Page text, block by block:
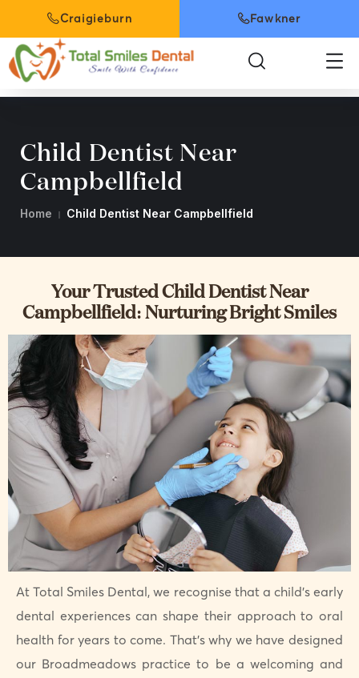
Craigieburn Fawkner
Child Dentist Near
Campbellfield
Home Child Dentist Near Campbellfield
Your Trusted Child Dentist Near
Campbellfield: Nurturing Bright Smiles
At Total Smiles Dental, we recognise that a child’s early
dental experiences can shape their approach to oral
health for years to come. That’s why we have designed
our Broadmeadows practice to be a welcoming and